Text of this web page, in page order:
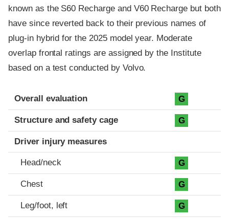
known as the S60 Recharge and V60 Recharge but both
have since reverted back to their previous names of
plug-in hybrid for the 2025 model year. Moderate
overlap frontal ratings are assigned by the Institute
based on a test conducted by Volvo.
Evaluation criteria
Rating
Overall evaluation G
Structure and safety cage G
Driver injury measures
Head/neck G
Chest G
Leg/foot, left G